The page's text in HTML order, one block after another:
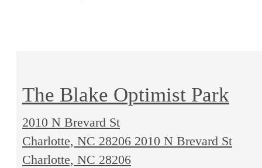
The Blake Optimist Park
2010 N Brevard St
Charlotte, NC 28206 2010 N Brevard St
Charlotte, NC 28206